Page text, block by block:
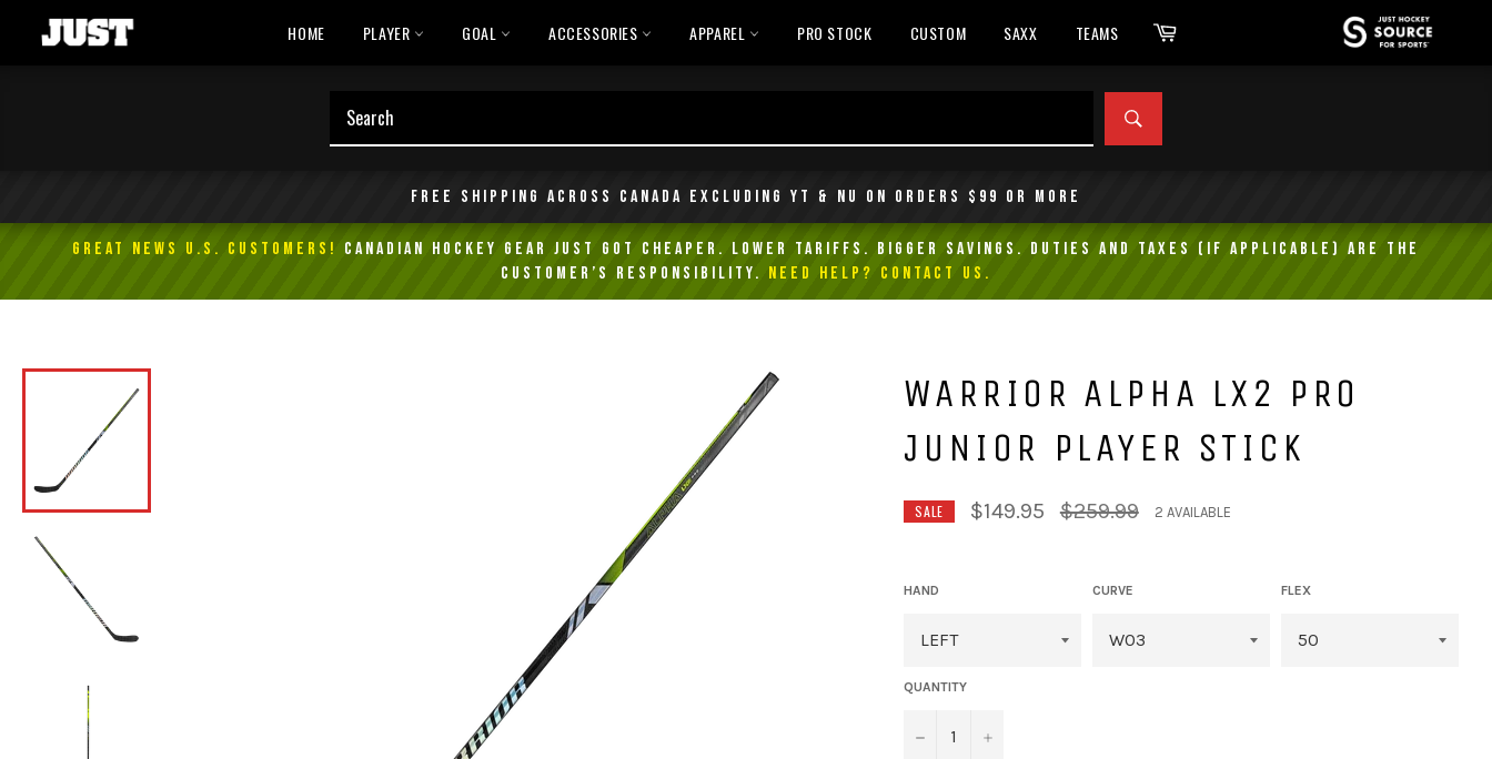
HOME PLAYER GOAL ACCESSORIES APPAREL PRO STOCK CUSTOM SAXX TEAMS Cart
Free shipping across Canada excluding YT & NU on orders $99 or more
GREAT NEWS U.S. Customers! Canadian Hockey Gear Just Got Cheaper. Lower Tariffs. Bigger Savings. Duties and taxes (if applicable) are the
customer’s responsibility. NEED HELP? Contact Us.
WARRIOR ALPHA LX2 PRO
JUNIOR PLAYER STICK
SALE $149.95
Regular
price
$259.99 2 AVAILABLE
HAND CURVE FLEX
QUANTITY
− +